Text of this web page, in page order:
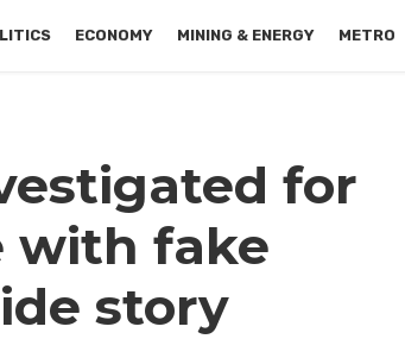
ECONOMY MINING & ENERGY METRO
for
with fake
story